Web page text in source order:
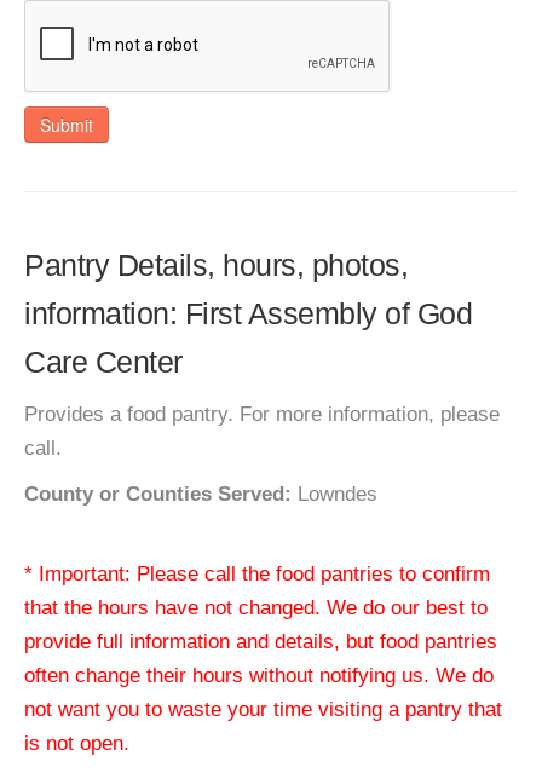
Submit
Pantry Details, hours, photos,
information: First Assembly of God
Care Center
Provides a food pantry. For more information, please
call.
County or Counties Served: Lowndes
* Important: Please call the food pantries to confirm
that the hours have not changed. We do our best to
provide full information and details, but food pantries
often change their hours without notifying us. We do
not want you to waste your time visiting a pantry that
is not open.